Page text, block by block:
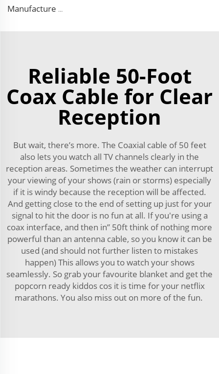
Manufacture FPE insulated 9D-FB pure copper cable 50 ohm low loss RF coaxial cable for antenna system
Reliable 50-Foot
Coax Cable for Clear
Reception
But wait, there’s more. The Coaxial cable of 50 feet
also lets you watch all TV channels clearly in the
reception areas. Sometimes the weather can interrupt
your viewing of your shows (rain or storms) especially
if it is windy because the reception will be affected.
And getting close to the end of setting up just for your
signal to hit the door is no fun at all. If you're using a
coax interface, and then in” 50ft think of nothing more
powerful than an antenna cable, so you know it can be
used (and should not further listen to mistakes
happen) This allows you to watch your shows
seamlessly. So grab your favourite blanket and get the
popcorn ready kiddos cos it is time for your netflix
marathons. You also miss out on more of the fun.